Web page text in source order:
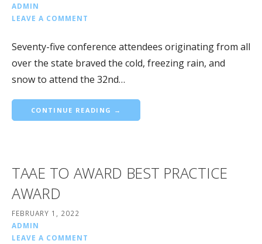
ADMIN
LEAVE A COMMENT
Seventy-five conference attendees originating from all
over the state braved the cold, freezing rain, and
snow to attend the 32nd…
CONTINUE READING →
TAAE TO AWARD BEST PRACTICE
AWARD
FEBRUARY 1, 2022
ADMIN
LEAVE A COMMENT